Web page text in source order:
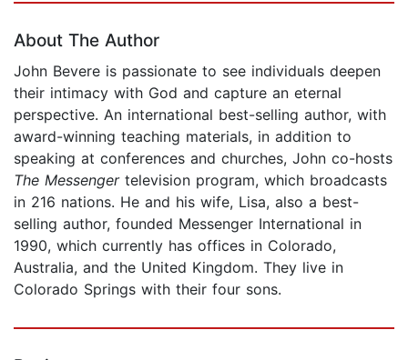
About The Author
John Bevere is passionate to see individuals deepen
their intimacy with God and capture an eternal
perspective. An international best-selling author, with
award-winning teaching materials, in addition to
speaking at conferences and churches, John co-hosts
The Messenger television program, which broadcasts
in 216 nations. He and his wife, Lisa, also a best-
selling author, founded Messenger International in
1990, which currently has offices in Colorado,
Australia, and the United Kingdom. They live in
Colorado Springs with their four sons.